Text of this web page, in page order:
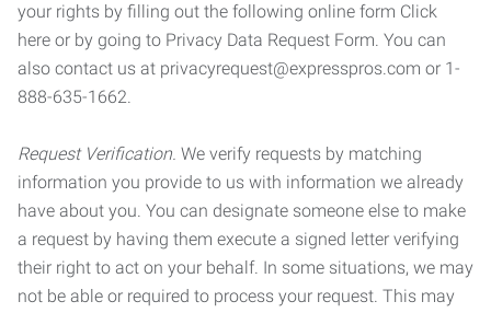
your rights by filling out the following online form Click
here or by going to Privacy Data Request Form. You can
also contact us at privacyrequest@expresspros.com or 1-
888-635-1662.
Request Verification. We verify requests by matching
information you provide to us with information we already
have about you. You can designate someone else to make
a request by having them execute a signed letter verifying
their right to act on your behalf. In some situations, we may
not be able or required to process your request. This may